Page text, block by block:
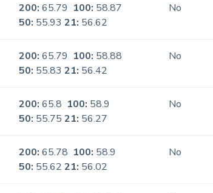
200: 65.79 100: 58.87
50: 55.9321: 56.62
No
200: 65.79 100: 58.88
50: 55.8321: 56.42
No
200: 65.8 100: 58.9
50: 55.7521: 56.27
No
200: 65.78 100: 58.9
50: 55.6221: 56.02
No